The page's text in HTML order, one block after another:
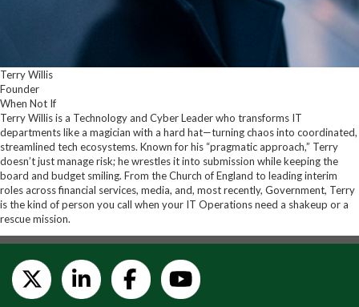
Terry Willis
Founder
When Not If
Terry Willis is a Technology and Cyber Leader who transforms IT
departments like a magician with a hard hat—turning chaos into coordinated,
streamlined tech ecosystems. Known for his “pragmatic approach,” Terry
doesn’t just manage risk; he wrestles it into submission while keeping the
board and budget smiling. From the Church of England to leading interim
roles across financial services, media, and, most recently, Government, Terry
is the kind of person you call when your IT Operations need a shakeup or a
rescue mission.